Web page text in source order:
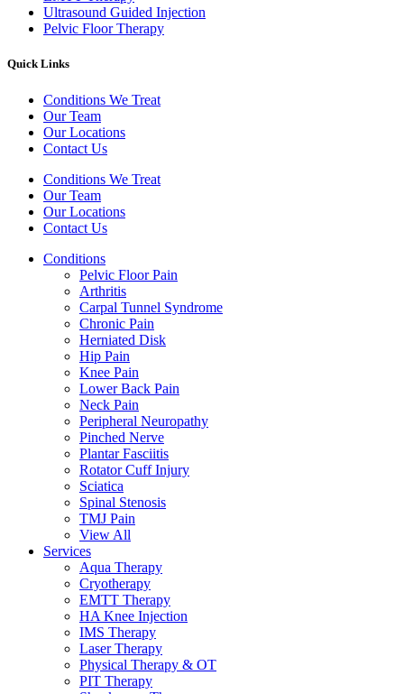
Ultrasound Guided Injection
Pelvic Floor Therapy
Quick Links
Conditions We Treat
Our Team
Our Locations
Contact Us
Conditions We Treat
Our Team
Our Locations
Contact Us
Conditions
Pelvic Floor Pain
Arthritis
Carpal Tunnel Syndrome
Chronic Pain
Herniated Disk
Hip Pain
Knee Pain
Lower Back Pain
Neck Pain
Peripheral Neuropathy
Pinched Nerve
Plantar Fasciitis
Rotator Cuff Injury
Sciatica
Spinal Stenosis
TMJ Pain
View All
Services
Aqua Therapy​
Cryotherapy
EMTT Therapy
HA Knee Injection
IMS Therapy
Laser Therapy
Physical Therapy & OT
PIT Therapy